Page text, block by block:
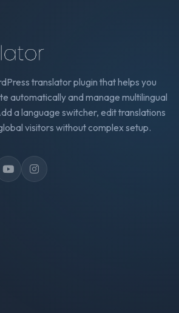
translator plugin that helps you
automatically and manage multilingual
a language switcher, edit translations
visitors without complex setup.